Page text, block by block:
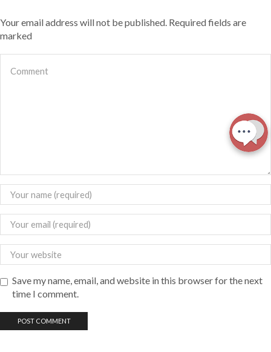
Your email address will not be published. Required fields are
marked
Save my name, email, and website in this browser for the next
time I comment.